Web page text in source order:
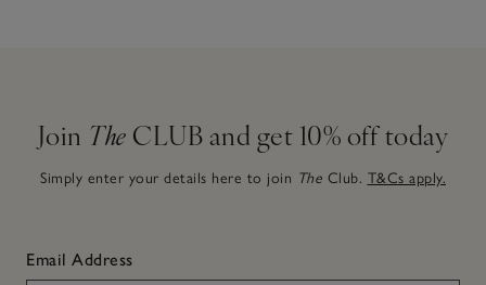
Join The CLUB and get 10% off today
Simply enter your details here to join The Club. T&Cs apply.
Email Address